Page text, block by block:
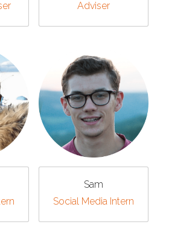
Adviser
Sam
Social Media Intern